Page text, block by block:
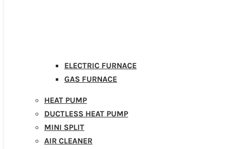
ELECTRIC FURNACE
GAS FURNACE
HEAT PUMP
DUCTLESS HEAT PUMP
MINI SPLIT
AIR CLEANER